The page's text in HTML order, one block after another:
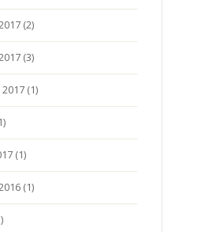
(2)
(3)
(1)
(1)
(1)